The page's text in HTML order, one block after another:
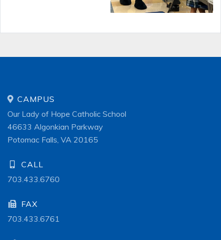
CAMPUS
Our Lady of Hope Catholic School
46633 Algonkian Parkway
Potomac Falls, VA 20165
CALL
703.433.6760
FAX
703.433.6761